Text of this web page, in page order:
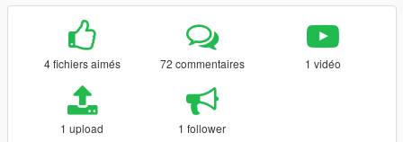
4 fichiers aimés 72 commentaires 1 vidéo
1 upload 1 follower